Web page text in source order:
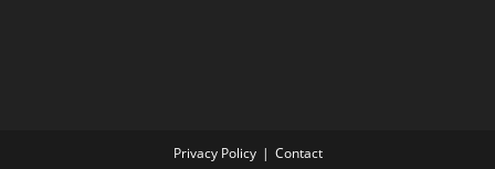
Privacy Policy Contact